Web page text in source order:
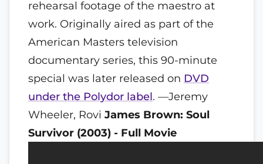
rehearsal footage of the maestro at
work. Originally aired as part of the
American Masters television
documentary series, this 90-minute
special was later released on DVD
under the Polydor label. —Jeremy
Wheeler, Rovi James Brown: Soul
Survivor (2003) - Full Movie